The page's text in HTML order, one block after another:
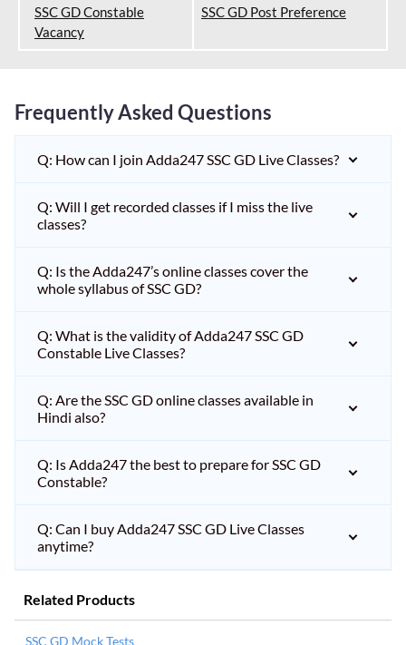
SSC GD Constable
Vacancy
SSC GD Post Preference
Frequently Asked Questions
Q: How can I join Adda247 SSC GD Live Classes?
Q: Will I get recorded classes if I miss the live
classes?
Q: Is the Adda247’s online classes cover the
whole syllabus of SSC GD?
Q: What is the validity of Adda247 SSC GD
Constable Live Classes?
Q: Are the SSC GD online classes available in
Hindi also?
Q: Is Adda247 the best to prepare for SSC GD
Constable?
Q: Can I buy Adda247 SSC GD Live Classes
anytime?
Related Products
SSC GD Mock Tests